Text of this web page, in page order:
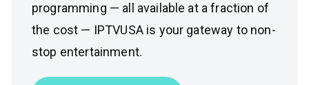
programming — all available at a fraction of
the cost — IPTVUSA is your gateway to non-
stop entertainment.